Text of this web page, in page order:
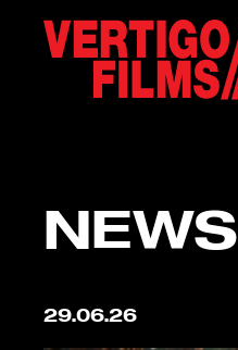
NEWS
29.06.26